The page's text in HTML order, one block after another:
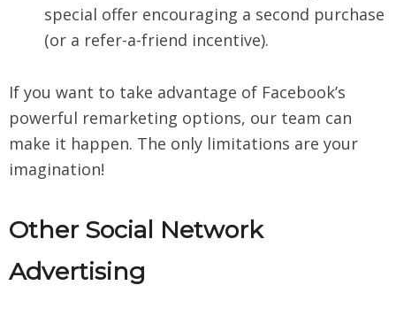
special offer encouraging a second purchase
(or a refer-a-friend incentive).
If you want to take advantage of Facebook’s
powerful remarketing options, our team can
make it happen. The only limitations are your
imagination!
Other Social Network
Advertising